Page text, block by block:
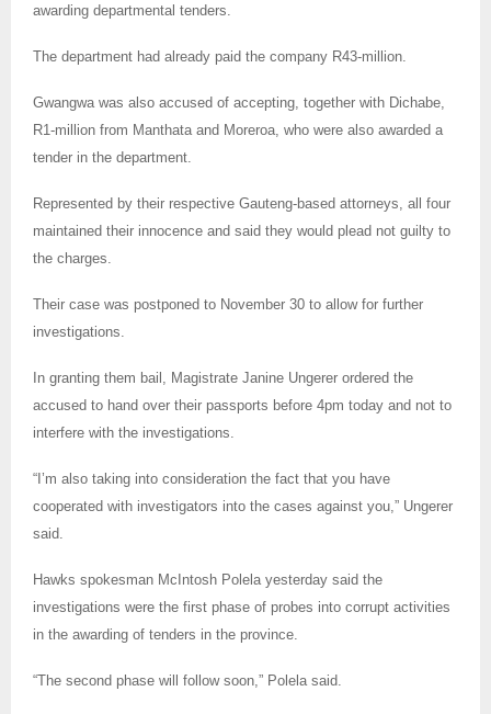
awarding departmental tenders.
The department had already paid the company R43-million.
Gwangwa was also accused of accepting, together with Dichabe,
R1-million from Manthata and Moreroa, who were also awarded a
tender in the department.
Represented by their respective Gauteng-based attorneys, all four
maintained their innocence and said they would plead not guilty to
the charges.
Their case was postponed to November 30 to allow for further
investigations.
In granting them bail, Magistrate Janine Ungerer ordered the
accused to hand over their passports before 4pm today and not to
interfere with the investigations.
“I’m also taking into consideration the fact that you have
cooperated with investigators into the cases against you,” Ungerer
said.
Hawks spokesman McIntosh Polela yesterday said the
investigations were the first phase of probes into corrupt activities
in the awarding of tenders in the province.
“The second phase will follow soon,” Polela said.